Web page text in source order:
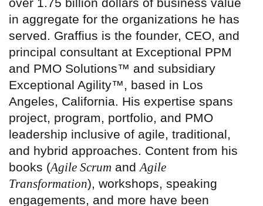
over 1.75 billion dollars of business value
in aggregate for the organizations he has
served. Graffius is the founder, CEO, and
principal consultant at Exceptional PPM
and PMO Solutions™ and subsidiary
Exceptional Agility™, based in Los
Angeles, California. His expertise spans
project, program, portfolio, and PMO
leadership inclusive of agile, traditional,
and hybrid approaches. Content from his
books (Agile Scrum and Agile
Transformation), workshops, speaking
engagements, and more have been